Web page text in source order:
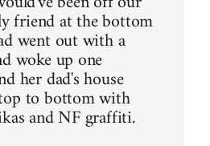
friend at the bottom
went out with a
woke up one
her dad's house
to bottom with
and NF graffiti.